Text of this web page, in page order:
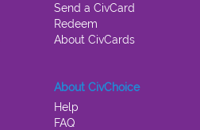
Send a CivCard
Redeem
About CivCards
About CivChoice
Help
FAQ